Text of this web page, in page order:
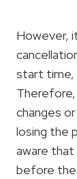
However,
start time,
Therefore,
changes
losing the
aware that
before the